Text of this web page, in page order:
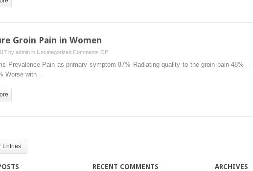
Groin Pain in Women
by admin in Uncategorized Comments Offon
Obscure
Prevalence Pain as primary symptom 87% Radiating quality to the groin pain 48%
Worse with…
Entries
RECENT COMMENTS ARCHIVES